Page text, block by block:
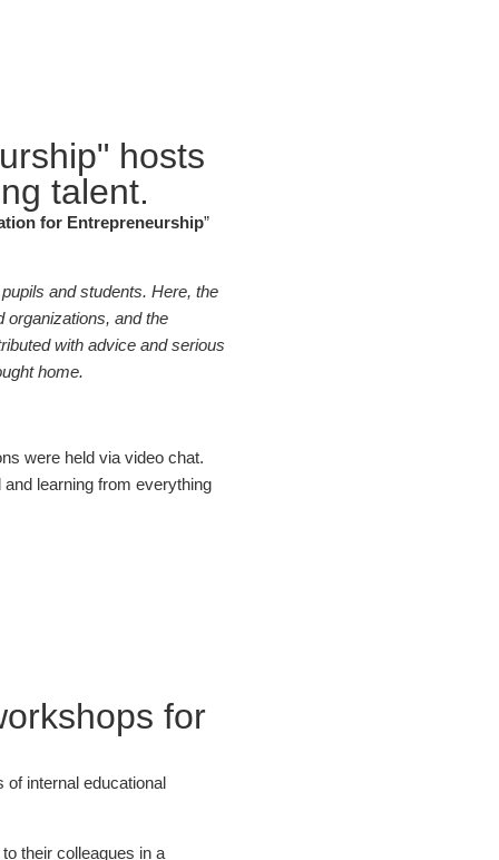
hosts
talent.
for Entrepreneurship”
and students. Here, the
organizations, and the
with advice and serious
home.
were held via video chat.
learning from everything
for
of internal educational
their colleagues in a